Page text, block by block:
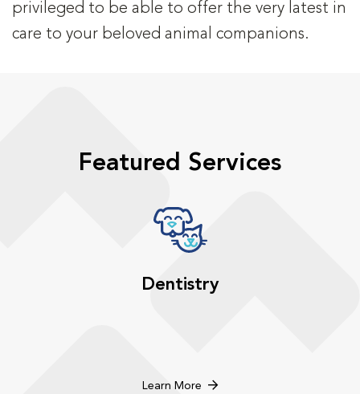
privileged to be able to offer the very latest in
care to your beloved animal companions.
Featured Services
Dentistry
Learn More